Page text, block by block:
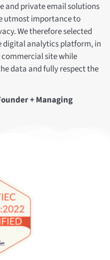
and private email solutions
utmost importance to
We therefore selected
digital analytics platform, in
site while
data and fully respect the
+ Managing